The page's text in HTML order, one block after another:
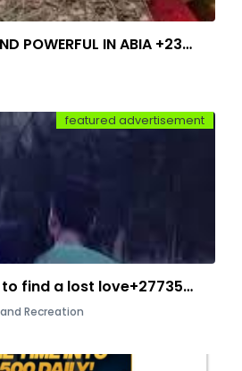
HOW TO BE RICH AND POWERFUL IN ABIA +2348149784490
featured advertisement
What does it take to find a lost love+27735584255
Recreation